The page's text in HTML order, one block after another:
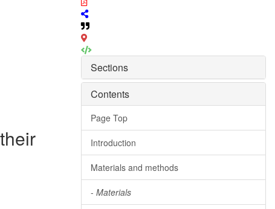
Sections
Contents
Page Top
Introduction
Materials and methods
- Materials